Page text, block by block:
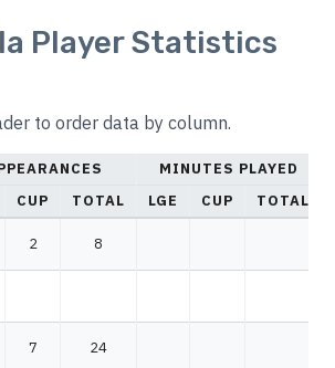
Player Statistics
to order data by column.
MINUTES PLAYED
CUP TOTAL LGE CUP TOTAL
2 8
7 24